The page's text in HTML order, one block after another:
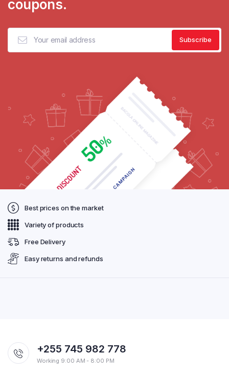
coupons.
Best prices on the market
Variety of products
Free Delivery
Easy returns and refunds
+255 745 982 778
Working 9:00 AM - 8:00 PM